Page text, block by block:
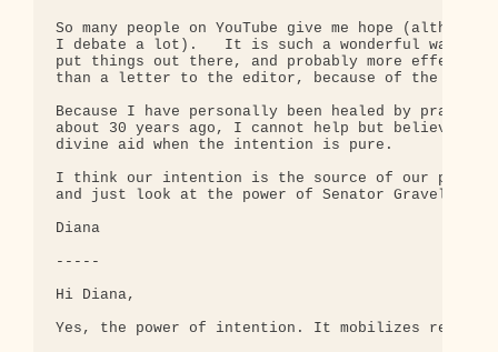
So many people on YouTube give me hope (although
I debate a lot).   It is such a wonderful way to
put things out there, and probably more
than a letter to the editor, because of the
Because I have personally been healed by prayer
about 30 years ago, I cannot help but believe in
divine aid when the intention is pure.
I think our intention is the source of our
and just look at the power of Senator Gravel.
Diana
-----
Hi Diana,
Yes, the power of intention. It mobilizes